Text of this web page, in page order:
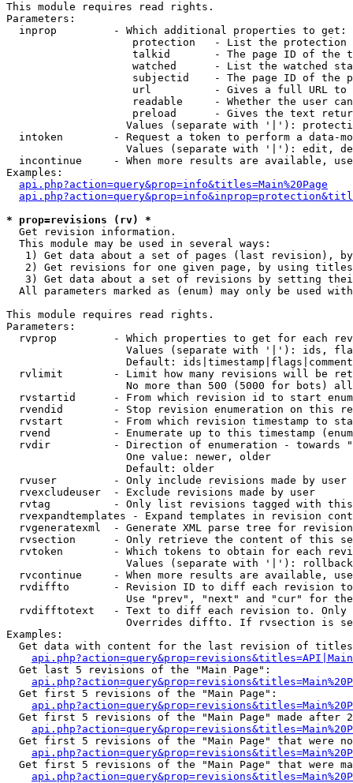
This module requires read rights.
Parameters:
  inprop         - Which additional properties to get:
protection   - List the protection
talkid       - The page ID of the
watched      - List the watched
subjectid    - The page ID of the
url          - Gives a full URL
readable     - Whether the user
preload      - Gives the text
Values (separate with '|'):
intoken        - Request a token to perform a data-
Values (separate with '|'): edit,
incontinue     - When more results are available,
Examples:
api.php?action=query&prop=info&titles=Main%20Page
* prop=revisions (rv) *
Get revision information.
  This module may be used in several ways:
1) Get data about a set of pages (last revision),
2) Get revisions for one given page, by using
3) Get data about a set of revisions by setting
All parameters marked as (enum) may only be used
This module requires read rights.
Parameters:
rvprop         - Which properties to get for each
Values (separate with '|'): ids,
Default:
rvlimit        - Limit how many revisions will be
No more than 500 (5000 for bots)
rvstartid      - From which revision id to start
rvendid        - Stop revision enumeration on this
rvstart        - From which revision timestamp to
rvend          - Enumerate up to this timestamp
rvdir          - Direction of enumeration - towards
                   One value: newer, older
                   Default: older
  rvuser         - Only include revisions made by user
  rvexcludeuser  - Exclude revisions made by user
rvtag          - Only list revisions tagged with
rvexpandtemplates - Expand templates in revision
rvgeneratexml  - Generate XML parse tree for
rvsection      - Only retrieve the content of this
rvtoken        - Which tokens to obtain for each
                   Values (separate with '|'): rollback
rvcontinue     - When more results are available,
rvdiffto       - Revision ID to diff each revision
Use "prev", "next" and "cur" for
rvdifftotext   - Text to diff each revision to.
Overrides diffto. If rvsection is
Examples:
Get data with content for the last revision of
  Get last 5 revisions of the "Main Page":
  Get first 5 revisions of the "Main Page":
Get first 5 revisions of the "Main Page" made after
Get first 5 revisions of the "Main Page" that were
Get first 5 revisions of the "Main Page" that were